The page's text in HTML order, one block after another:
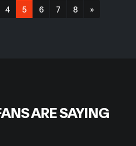
4 5 6 7 8 »
ARE SAYING